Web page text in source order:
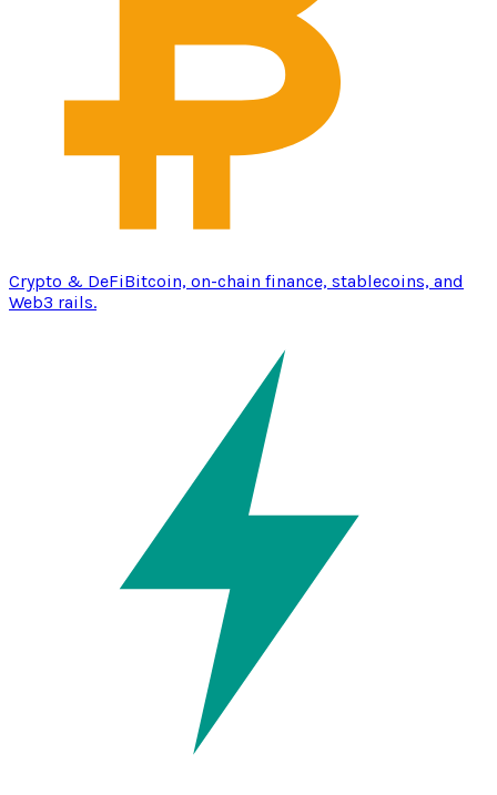
Crypto & DeFiBitcoin, on-chain finance, stablecoins, and
Web3 rails.